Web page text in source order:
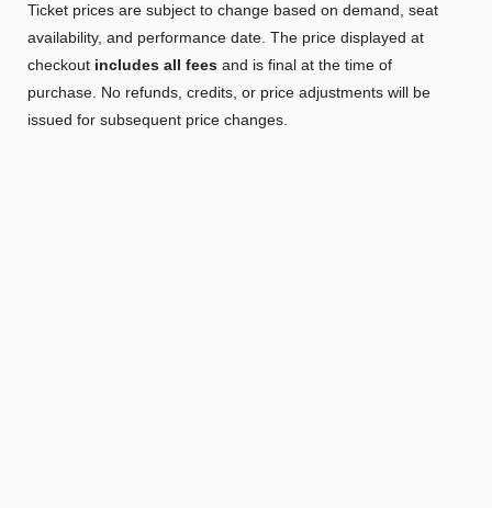
Ticket prices are subject to change based on demand, seat
availability, and performance date. The price displayed at
checkout includes all fees and is final at the time of
purchase. No refunds, credits, or price adjustments will be
issued for subsequent price changes.